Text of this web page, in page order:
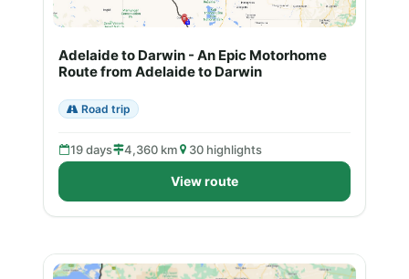
Adelaide to Darwin - An Epic Motorhome
Route from Adelaide to Darwin
Road trip
19 days 4,360 km 30 highlights
View route